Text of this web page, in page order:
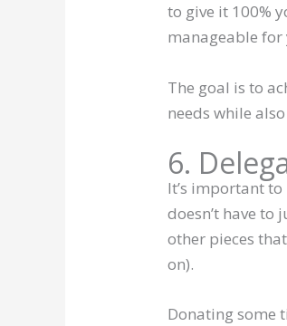
to give it 100%
manageable
The goal is to
needs while
6.
It’s important
doesn’t have to
other pieces
on).
Donating some